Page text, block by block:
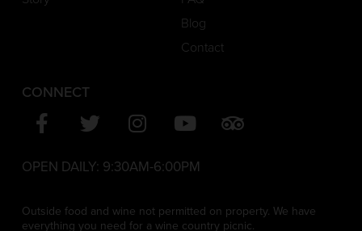
Blog
Contact
CONNECT
OPEN DAILY: 9:30AM-6:00PM
Outside food and wine not permitted on property. We have
everything you need for a wine country picnic.